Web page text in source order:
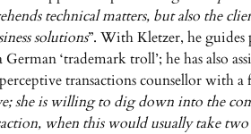
technical matters, but also the
solutions”. With Kletzer, he
‘trademark troll’; he has also
transactions counsellor with
she is willing to dig down into the
when this would usually take